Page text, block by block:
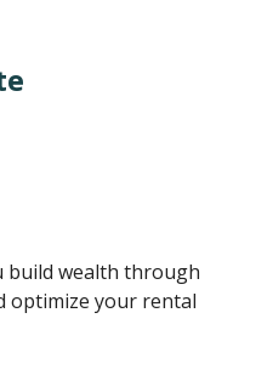
build wealth through
optimize your rental